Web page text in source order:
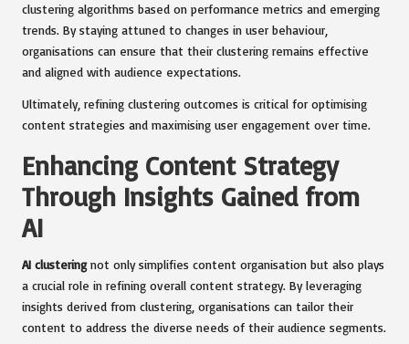
clustering algorithms based on performance metrics and emerging
trends. By staying attuned to changes in user behaviour,
organisations can ensure that their clustering remains effective
and aligned with audience expectations.
Ultimately, refining clustering outcomes is critical for optimising
content strategies and maximising user engagement over time.
Enhancing Content Strategy
Through Insights Gained from
AI
AI clusteringnot only simplifies content organisation but also plays
a crucial role in refining overall content strategy. By leveraging
insights derived from clustering, organisations can tailor their
content to address the diverse needs of their audience segments.